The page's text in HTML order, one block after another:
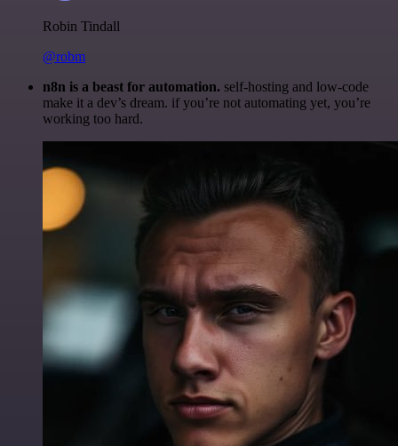
Robin Tindall
@robm
n8n is a beast for automation. self-hosting and low-code
make it a dev’s dream. if you’re not automating yet, you’re
working too hard.